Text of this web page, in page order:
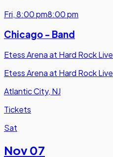
Fri,8:00 pm8:00 pm
Chicago - Band
Etess Arena at Hard Rock Live
Etess Arena at Hard Rock Live
Atlantic City, NJ
Tickets
Sat
Nov 07